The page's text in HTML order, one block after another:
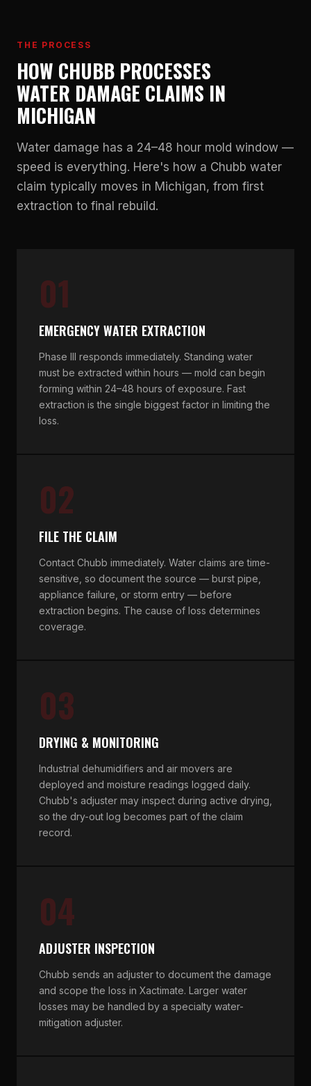
THE PROCESS
HOW CHUBB PROCESSES
WATER DAMAGE CLAIMS IN
MICHIGAN
Water damage has a 24–48 hour mold window —
speed is everything. Here's how a Chubb water
claim typically moves in Michigan, from first
extraction to final rebuild.
01
EMERGENCY WATER EXTRACTION
Phase III responds immediately. Standing water
must be extracted within hours — mold can begin
forming within 24–48 hours of exposure. Fast
extraction is the single biggest factor in limiting the
loss.
02
FILE THE CLAIM
Contact Chubb immediately. Water claims are time-
sensitive, so document the source — burst pipe,
appliance failure, or storm entry — before
extraction begins. The cause of loss determines
coverage.
03
DRYING & MONITORING
Industrial dehumidifiers and air movers are
deployed and moisture readings logged daily.
Chubb's adjuster may inspect during active drying,
so the dry-out log becomes part of the claim
record.
04
ADJUSTER INSPECTION
Chubb sends an adjuster to document the damage
and scope the loss in Xactimate. Larger water
losses may be handled by a specialty water-
mitigation adjuster.